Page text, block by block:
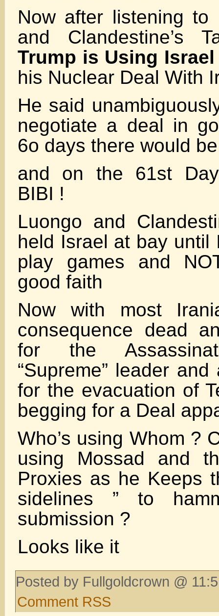
Now after listening to
and Clandestine’s
Trump is Using Israel
his Nuclear Deal With
He said
negotiate a deal in
6o days there would
and on the 61st
BIBI !
Luongo and
held Israel at bay until
play games and
good faith
Now with most
consequence dead
for the
“Supreme” leader
for the evacuation of
begging for a Deal
Who’s using Whom ?
using Mossad and
Proxies as he Keeps
sidelines ” to
submission ?
Looks like it
Posted by Fullgoldcrown @
Comment RSS